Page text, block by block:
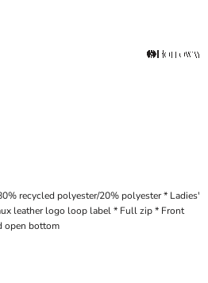
recycled polyester/20% polyester * Ladies'
leather logo loop label * Full zip * Front
open bottom